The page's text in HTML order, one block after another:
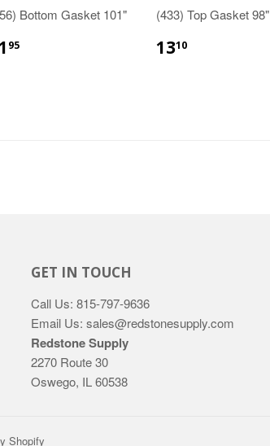
Bottom Gasket 101"
95
(433) Top Gasket 98"
1310
GET IN TOUCH
Call Us: 815-797-9636
Email Us: sales@redstonesupply.com
Redstone Supply
2270 Route 30
Oswego, IL 60538
Shopify